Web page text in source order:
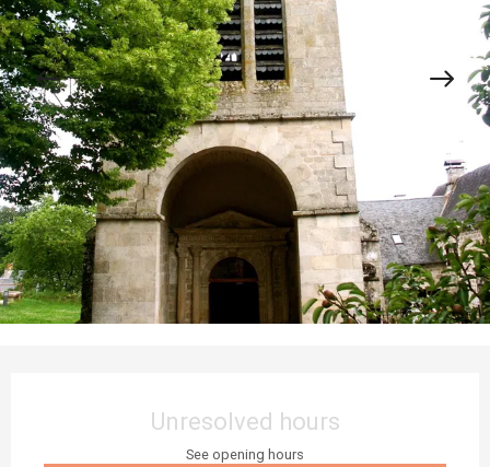
Unresolved hours
See opening hours